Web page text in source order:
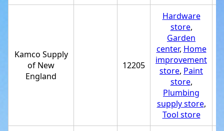
Kamco Supply
of New
England
12205
Hardware
store,
Garden
center, Home
improvement
store, Paint
store,
Plumbing
supply store,
Tool store